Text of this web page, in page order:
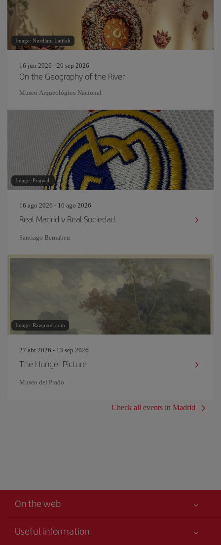
Image: Nurdiani Latifah
16 jun 2026 - 20 sep 2026
On the Geography of the River
Museo Arqueológico Nacional
Image: Prajwall
16 ago 2026 - 16 ago 2026
Real Madrid v Real Sociedad
Santiago Bernabeu
Image: Rawpixel.com
27 abr 2026 - 13 sep 2026
The Hunger Picture
Museo del Prado
Check all events in Madrid
On the web
Useful information